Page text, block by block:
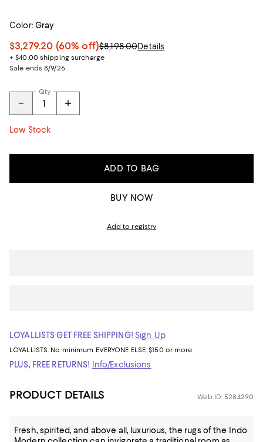
Color: Gray
$3,279.20 (60% off)$8,198.00Details
+ $40.00 shipping surcharge
Sale ends 8/9/26
Qty
Low Stock
ADD TO BAG
BUY NOW
Add to registry
LOYALLISTS GET FREE SHIPPING! Sign Up
LOYALLISTS: No minimum EVERYONE ELSE: $150 or more
PLUS, FREE RETURNS! Info/Exclusions
PRODUCT DETAILS Web ID: 5284290
Fresh, spirited, and above all, luxurious, the rugs of the Indo